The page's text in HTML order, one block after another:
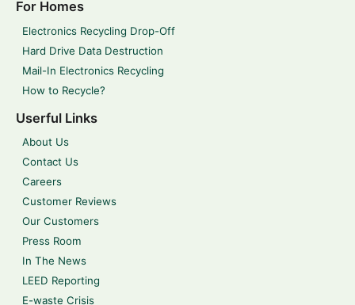
For Homes
Electronics Recycling Drop-Off
Hard Drive Data Destruction
Mail-In Electronics Recycling
How to Recycle?
Userful Links
About Us
Contact Us
Careers
Customer Reviews
Our Customers
Press Room
In The News
LEED Reporting
E-waste Crisis